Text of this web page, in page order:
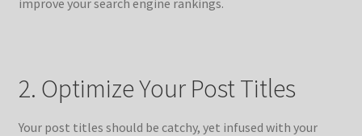
improve your search engine rankings.
2. Optimize Your Post Titles
Your post titles should be catchy, yet infused with your